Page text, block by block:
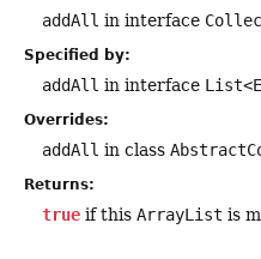
addAll in interface
Specified by:
addAll in interface
Overrides:
addAll in class
Returns:
true if this ArrayList is